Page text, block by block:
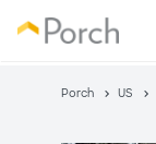
Porch US